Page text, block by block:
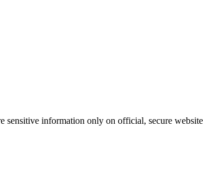
sensitive information only on official, secure